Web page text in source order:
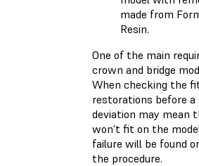
made from
Resin.
One of the main
crown and bridge
When checking the
restorations before a
deviation may mean
won’t fit on the
failure will be found
the procedure.